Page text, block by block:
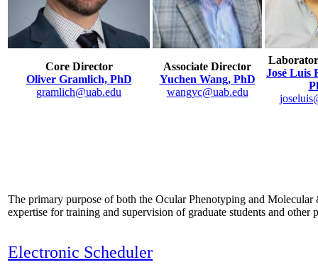
Core Director
Oliver Gramlich, PhD
gramlich@uab.edu
Associate Director
Yuchen Wang, PhD
wangyc@uab.edu
José Luis
The primary purpose of both the Ocular Phenotyping and
expertise for training and supervision of graduate students and
Electronic Scheduler